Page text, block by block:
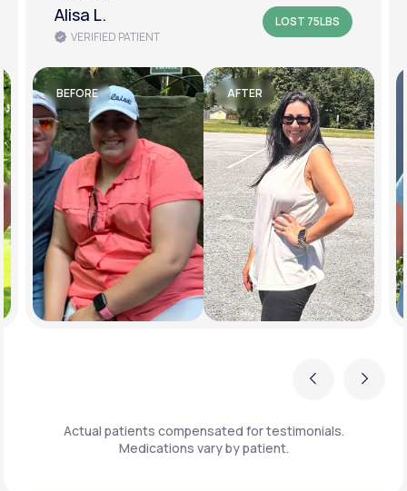
Previous
Amanda B.
VERIFIED PATIENT
LOST 50LBS
BEFORE AFTER
Next
Actual patients compensated for testimonials.
Medications vary by patient.